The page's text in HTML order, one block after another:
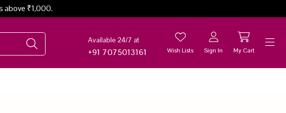
above ₹1,000.
Available 24/7 at
+91 7075013161 Wish Lists Sign In My Cart